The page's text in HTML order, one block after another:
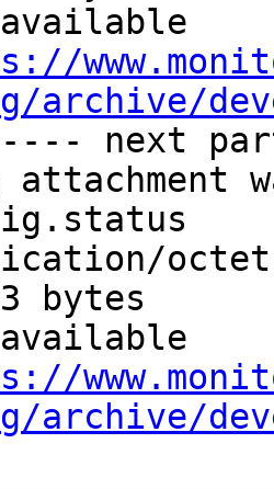
archive/
next
bytes
archive/